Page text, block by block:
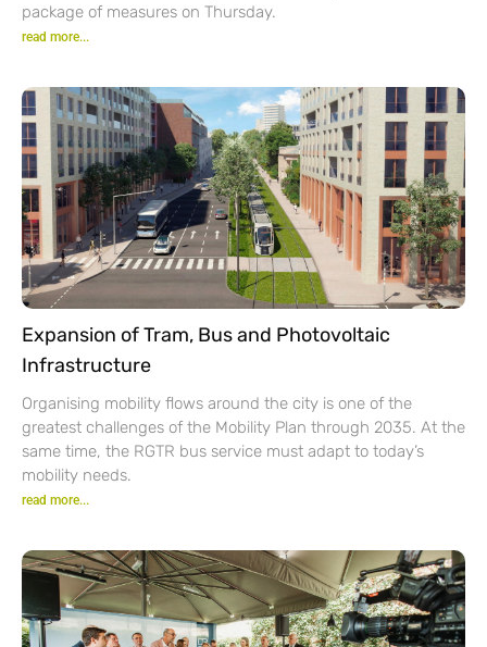
package of measures on Thursday.
read more...
Expansion of Tram, Bus and Photovoltaic
Infrastructure
Organising mobility flows around the city is one of the
greatest challenges of the Mobility Plan through 2035. At the
same time, the RGTR bus service must adapt to today’s
mobility needs.
read more...